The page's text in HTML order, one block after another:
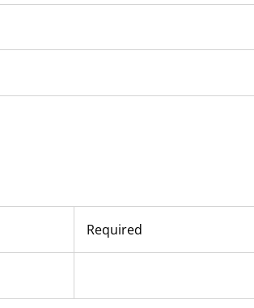
Required